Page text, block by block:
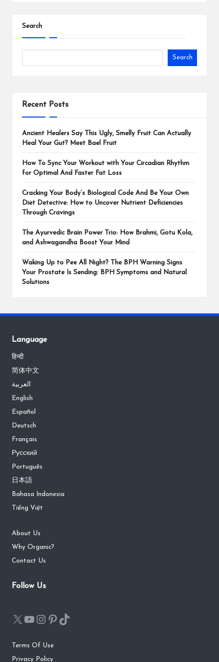
Search
Search
Recent Posts
Ancient Healers Say This Ugly, Smelly Fruit Can Actually
Heal Your Gut? Meet Bael Fruit
How To Sync Your Workout with Your Circadian Rhythm
for Optimal And Faster Fat Loss
Cracking Your Body’s Biological Code And Be Your Own
Diet Detective: How to Uncover Nutrient Deficiencies
Through Cravings
The Ayurvedic Brain Power Trio: How Brahmi, Gotu Kola,
and Ashwagandha Boost Your Mind
Waking Up to Pee All Night? The BPH Warning Signs
Your Prostate Is Sending: BPH Symptoms and Natural
Solutions
Language
हिन्दी
简体中文
العربية
English
Español
Deutsch
Français
Русский
Português
日本語
Bahasa Indonesia
Tiếng Việt
About Us
Why Organic?
Contact Us
Follow Us
Terms Of Use
Privacy Policy